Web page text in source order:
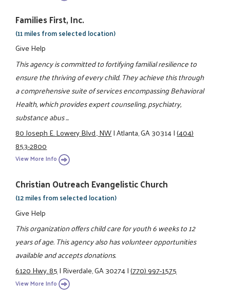
Families First, Inc.
(11 miles from selected location)
Give Help
This agency is committed to fortifying familial resilience to
ensure the thriving of every child. They achieve this through
a comprehensive suite of services encompassing Behavioral
Health, which provides expert counseling, psychiatry,
substance abus ...
80 Joseph E. Lowery Blvd., NW|Atlanta, GA 30314|(404)
853-2800
View More Info
Christian Outreach Evangelistic Church
(12 miles from selected location)
Give Help
This organization offers child care for youth 6 weeks to 12
years of age. This agency also has volunteer opportunities
available and accepts donations.
6120 Hwy. 85|Riverdale, GA 30274|(770) 997-1575
View More Info